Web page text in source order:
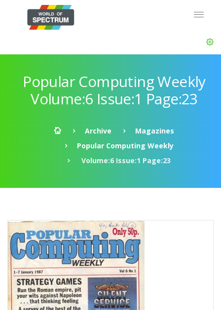
Popular Computing Weekly
Volume:6 Issue:1 Page:23
Archive
Magazines
Popular Computing Weekly
Volume:6 Issue:1 Page:23